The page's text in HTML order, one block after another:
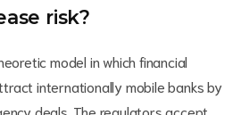
risk?
model in which financial
internationally mobile banks by
deals. The regulators accept